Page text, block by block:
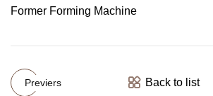
Previers Back to list